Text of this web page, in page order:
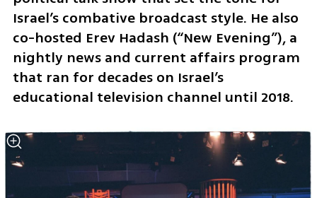
Israel’s combative broadcast style. He also
co-hosted Erev Hadash (“New Evening”), a
nightly news and current affairs program
that ran for decades on Israel’s
educational television channel until 2018.